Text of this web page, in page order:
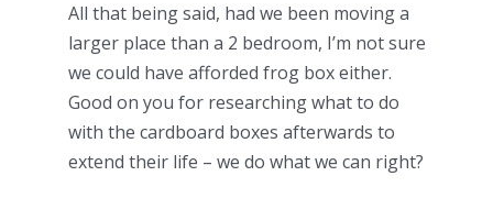
All that being said, had we been moving a
larger place than a 2 bedroom, I’m not sure
we could have afforded frog box either.
Good on you for researching what to do
with the cardboard boxes afterwards to
extend their life – we do what we can right?